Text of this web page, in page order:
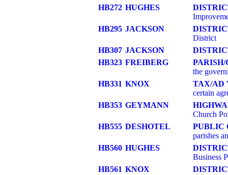
HB272 HUGHES
HB295 JACKSON
District
HB307 JACKSON
HB323 FREIBERG
the
HB331 KNOX
TAX/AD
certain
HB353 GEYMANN
Church
HB555 DESHOTEL
PUBLIC
parishes
HB560 HUGHES
Business
HB561 KNOX